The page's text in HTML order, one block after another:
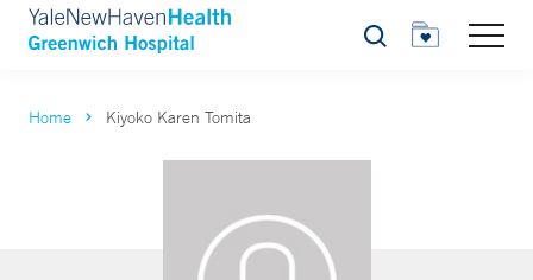
Search
Home Kiyoko Karen Tomita